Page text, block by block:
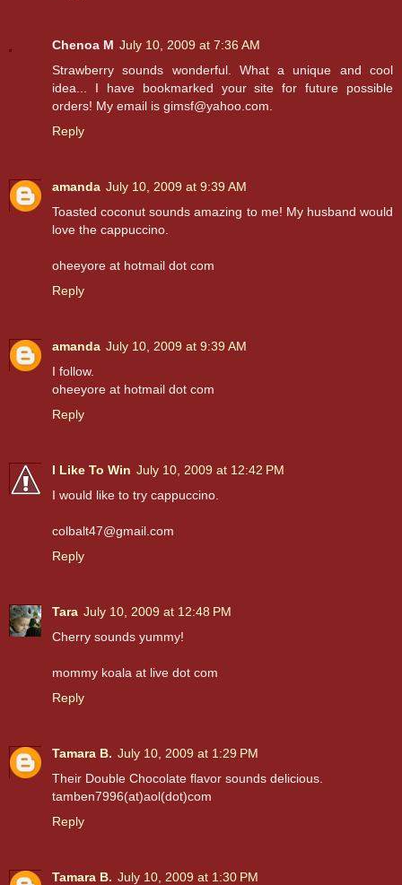
Chenoa M July 10, 2009 at 7:36 AM
Strawberry sounds wonderful. What a unique and cool
idea... I have bookmarked your site for future possible
orders! My email is gimsf@yahoo.com.
Reply
amanda July 10, 2009 at 9:39 AM
Toasted coconut sounds amazing to me! My husband would
love the cappuccino.
oheeyore at hotmail dot com
Reply
amanda July 10, 2009 at 9:39 AM
I follow.
oheeyore at hotmail dot com
Reply
I Like To Win July 10, 2009 at 12:42 PM
I would like to try cappuccino.
colbalt47@gmail.com
Reply
Tara July 10, 2009 at 12:48 PM
Cherry sounds yummy!
mommy koala at live dot com
Reply
Tamara B. July 10, 2009 at 1:29 PM
Their Double Chocolate flavor sounds delicious.
tamben7996(at)aol(dot)com
Reply
Tamara B. July 10, 2009 at 1:30 PM